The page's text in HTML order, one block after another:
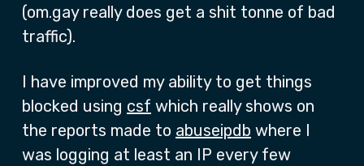
(om.gay really does get a shit tonne of bad
traffic).
I have improved my ability to get things
blocked using csf which really shows on
the reports made to abuseipdb where I
was logging at least an IP every few